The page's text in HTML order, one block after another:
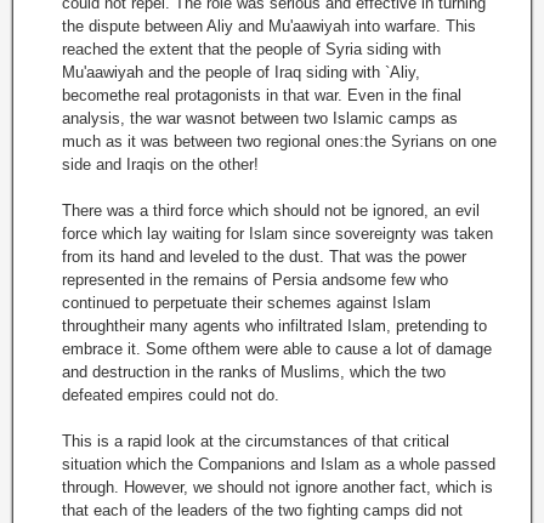
the dispute between Aliy and Mu'aawiyah into warfare. This
reached the extent that the people of Syria siding with
Mu'aawiyah and the people of Iraq siding with `Aliy,
becomethe real protagonists in that war. Even in the final
analysis, the war wasnot between two Islamic camps as
much as it was between two regional ones:the Syrians on one
side and Iraqis on the other!
There was a third force which should not be ignored, an evil
force which lay waiting for Islam since sovereignty was taken
from its hand and leveled to the dust. That was the power
represented in the remains of Persia andsome few who
continued to perpetuate their schemes against Islam
throughtheir many agents who infiltrated Islam, pretending to
embrace it. Some ofthem were able to cause a lot of damage
and destruction in the ranks of Muslims, which the two
defeated empires could not do.
This is a rapid look at the circumstances of that critical
situation which the Companions and Islam as a whole passed
through. However, we should not ignore another fact, which is
that each of the leaders of the two fighting camps did not